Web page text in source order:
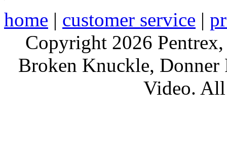
home | customer service |
Copyright 2026
Broken Knuckle,
Video. All